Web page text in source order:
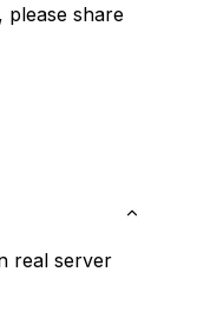
please share
real server